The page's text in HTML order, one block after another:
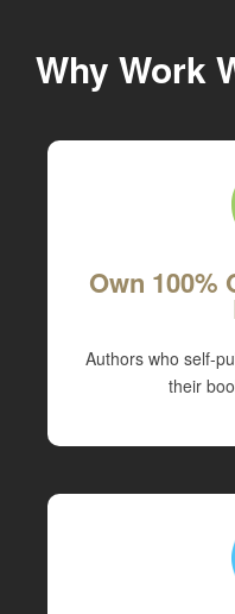
Why Work
Own 100%
Authors who self-
their